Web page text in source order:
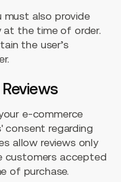
must also provide
at the time of order.
the user’s
e-commerce
regarding
allow reviews only
customers accepted
of purchase.